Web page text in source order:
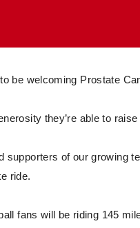
Conduct
be welcoming Prostate
they’re able to
supporters of our growing
ride.
fans will be riding 145